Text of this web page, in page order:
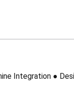
CMI – Cryostats and Machine Integration Section Leader: